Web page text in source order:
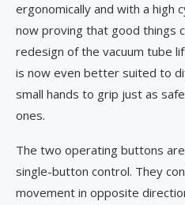
ergonomically and with a high
now proving that good things
redesign of the vacuum tube
is now even better suited to
small hands to grip just as
ones.
The two operating buttons
single-button control. They
movement in opposite